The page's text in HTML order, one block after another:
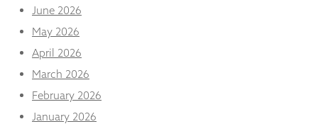
June 2026
May 2026
April 2026
March 2026
February 2026
January 2026
In order for
to perform
as well as
possible
during your
refuse
these